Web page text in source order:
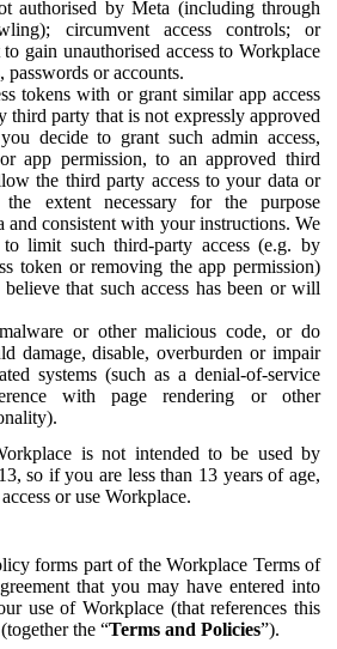
authorised by Meta (including through
circumvent access controls; or
gain unauthorised access to Workplace
passwords or accounts.
tokens with or grant similar app access
third party that is not expressly approved
decide to grant such admin access,
app permission, to an approved third
the third party access to your data or
extent necessary for the purpose
and consistent with your instructions. We
limit such third-party access (e.g. by
token or removing the app permission)
that such access has been or will
or other malicious code, or do
damage, disable, overburden or impair
systems (such as a denial-of-service
with page rendering or other
is not intended to be used by
so if you are less than 13 years of age,
or use Workplace.
forms part of the Workplace Terms of
that you may have entered into
use of Workplace (that references this
the “Terms and Policies”).